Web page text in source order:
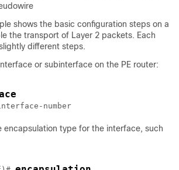
shows the basic configuration steps on a
the transport of Layer 2 packets. Each
different steps.
or subinterface on the PE router:
encapsulation type for the interface, such